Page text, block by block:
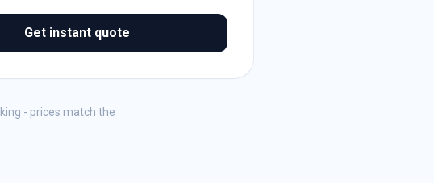
Get instant quote
- prices match the